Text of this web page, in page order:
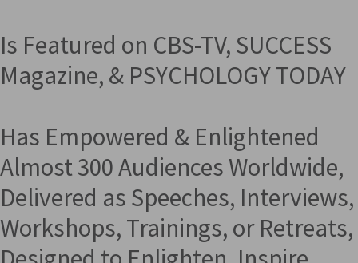
Is Featured on CBS-TV, SUCCESS
Magazine, & PSYCHOLOGY TODAY
Has Empowered & Enlightened
Almost 300 Audiences Worldwide,
Delivered as Speeches, Interviews,
Workshops, Trainings, or Retreats,